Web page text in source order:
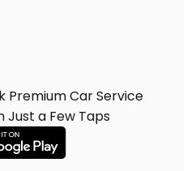
Premium Car Service
Just a Few Taps